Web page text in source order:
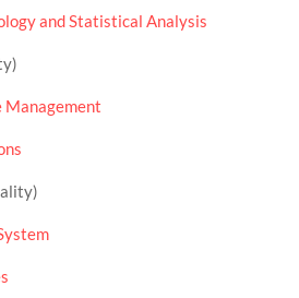
and Statistical Analysis
Management